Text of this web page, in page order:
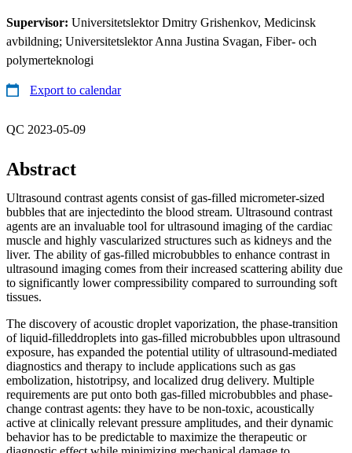
Supervisor: Universitetslektor Dmitry Grishenkov, Medicinsk
avbildning; Universitetslektor Anna Justina Svagan, Fiber- och
polymerteknologi
Export to calendar
QC 2023-05-09
Abstract
Ultrasound contrast agents consist of gas-filled micrometer-sized
bubbles that are injectedinto the blood stream. Ultrasound contrast
agents are an invaluable tool for ultrasound imaging of the cardiac
muscle and highly vascularized structures such as kidneys and the
liver. The ability of gas-filled microbubbles to enhance contrast in
ultrasound imaging comes from their increased scattering ability due
to significantly lower compressibility compared to surrounding soft
tissues.
The discovery of acoustic droplet vaporization, the phase-transition
of liquid-filleddroplets into gas-filled microbubbles upon ultrasound
exposure, has expanded the potential utility of ultrasound-mediated
diagnostics and therapy to include applications such as gas
embolization, histotripsy, and localized drug delivery. Multiple
requirements are put onto both gas-filled microbubbles and phase-
change contrast agents: they have to be non-toxic, acoustically
active at clinically relevant pressure amplitudes, and their dynamic
behavior has to be predictable to maximize the therapeutic or